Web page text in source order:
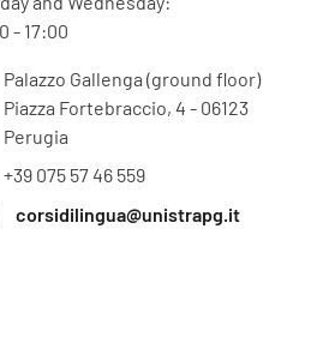
- 17:00
Palazzo Gallenga (ground floor)
Piazza Fortebraccio, 4 - 06123
Perugia
+39 075 57 46 559
corsidilingua@unistrapg.it